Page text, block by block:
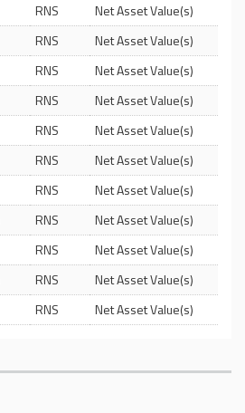
RNS
Net Asset Value(s)
RNS
Net Asset Value(s)
RNS
Net Asset Value(s)
RNS
Net Asset Value(s)
RNS
Net Asset Value(s)
RNS
Net Asset Value(s)
RNS
Net Asset Value(s)
RNS
Net Asset Value(s)
RNS
Net Asset Value(s)
RNS
Net Asset Value(s)
RNS Net Asset Value(s)